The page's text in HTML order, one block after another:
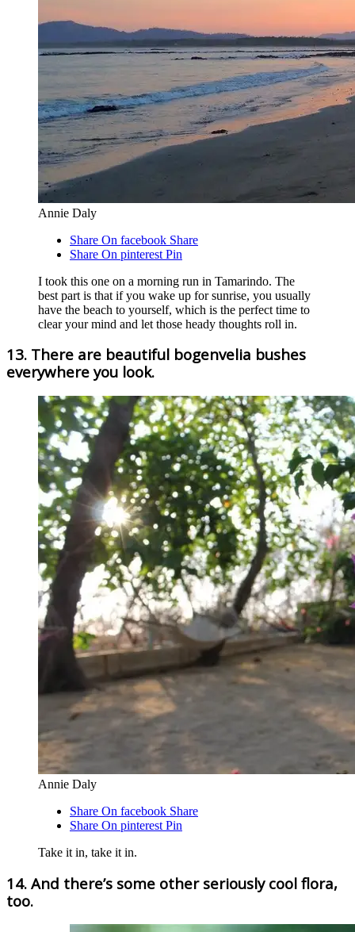
Annie Daly
Share On facebook Share
Share On pinterest Pin
I took this one on a morning run in Tamarindo. The
best part is that if you wake up for sunrise, you usually
have the beach to yourself, which is the perfect time to
clear your mind and let those heady thoughts roll in.
13. There are beautiful bogenvelia bushes
everywhere you look.
Annie Daly
Share On facebook Share
Share On pinterest Pin
Take it in, take it in.
14. And there’s some other seriously cool flora,
too.